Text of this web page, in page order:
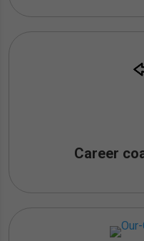
Career